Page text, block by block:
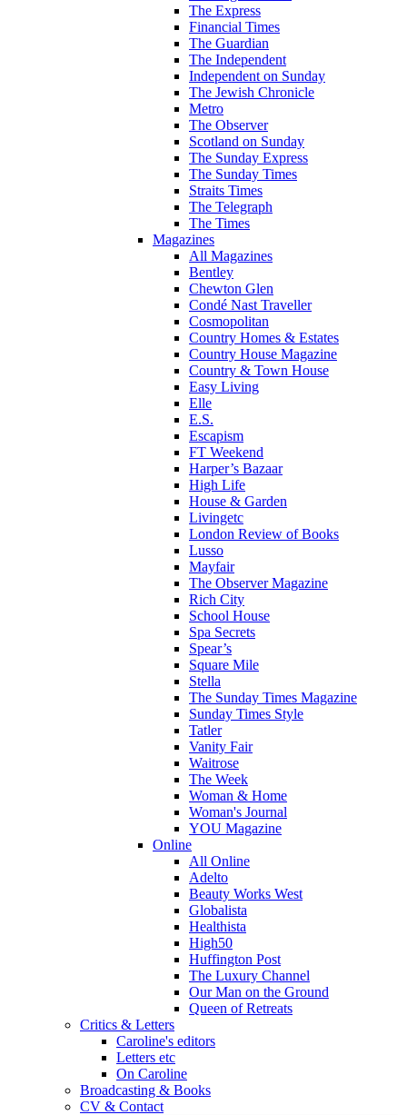
The Express
Financial Times
The Guardian
The Independent
Independent on Sunday
The Jewish Chronicle
Metro
The Observer
Scotland on Sunday
The Sunday Express
The Sunday Times
Straits Times
The Telegraph
The Times
Magazines
All Magazines
Bentley
Chewton Glen
Condé Nast Traveller
Cosmopolitan
Country Homes & Estates
Country House Magazine
Country & Town House
Easy Living
Elle
E.S.
Escapism
FT Weekend
Harper’s Bazaar
High Life
House & Garden
Livingetc
London Review of Books
Lusso
Mayfair
The Observer Magazine
Rich City
School House
Spa Secrets
Spear’s
Square Mile
Stella
The Sunday Times Magazine
Sunday Times Style
Tatler
Vanity Fair
Waitrose
The Week
Woman & Home
Woman's Journal
YOU Magazine
Online
All Online
Adelto
Beauty Works West
Globalista
Healthista
High50
Huffington Post
The Luxury Channel
Our Man on the Ground
Queen of Retreats
Critics & Letters
Caroline's editors
Letters etc
On Caroline
Broadcasting & Books
CV & Contact